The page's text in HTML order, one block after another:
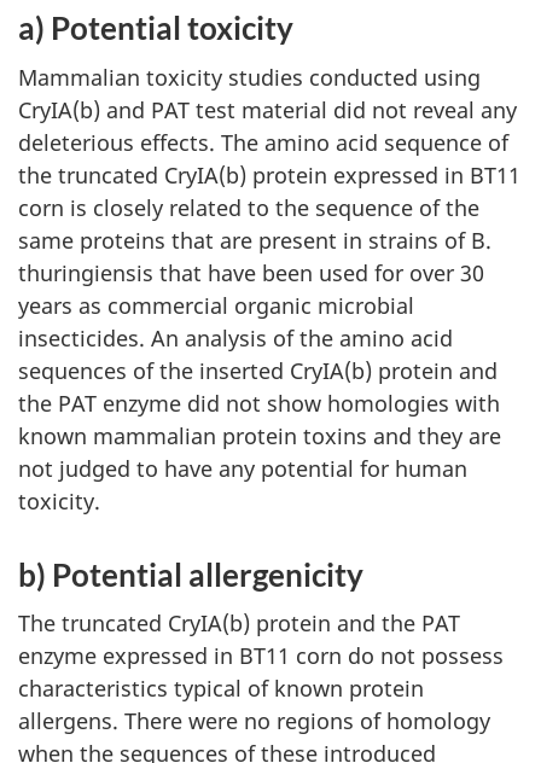
a) Potential toxicity
Mammalian toxicity studies conducted using
CryIA(b) and PAT test material did not reveal any
deleterious effects. The amino acid sequence of
the truncated CryIA(b) protein expressed in BT11
corn is closely related to the sequence of the
same proteins that are present in strains of B.
thuringiensis that have been used for over 30
years as commercial organic microbial
insecticides. An analysis of the amino acid
sequences of the inserted CryIA(b) protein and
the PAT enzyme did not show homologies with
known mammalian protein toxins and they are
not judged to have any potential for human
toxicity.
b) Potential allergenicity
The truncated CryIA(b) protein and the PAT
enzyme expressed in BT11 corn do not possess
characteristics typical of known protein
allergens. There were no regions of homology
when the sequences of these introduced